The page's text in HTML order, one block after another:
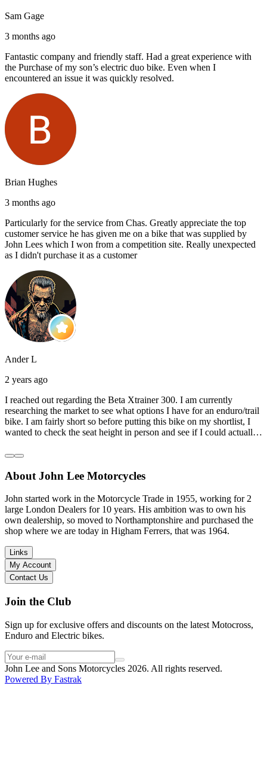
Sam Gage
3 months ago
Fantastic company and friendly staff. Had a great experience with
the Purchase of my son’s electric duo bike. Even when I
encountered an issue it was quickly resolved.
Brian Hughes
3 months ago
Particularly for the service from Chas. Greatly appreciate the top
customer service he has given me on a bike that was supplied by
John Lees which I won from a competition site. Really unexpected
as I didn't purchase it as a customer
Ander L
2 years ago
I reached out regarding the Beta Xtrainer 300. I am currently
researching the market to see what options I have for an enduro/trail
bike. I am fairly short so before putting this bike on my shortlist, I
wanted to check the seat height in person and see if I could actually
and they even offered to unbox a brand new bike and put it together
they were very helpful. Went to the garage on the back and brought
in terms of lowering the bike etc… I didn’t get the name of the
young guy that helped me, but if you happen to read this, thank you!
I have dealt with other big brand dealers (even “premium” like MV
Agusta, Ducati…), and this has been the best experience. Very
check the bike out and had no intention of buying yet. Also, they
seem to be a family run business which for me is a massive plus. I
will definitely buy the bike here if I end up going for the Beta.
Thank you!
About John Lee Motorcycles
John started work in the Motorcycle Trade in 1955, working for 2
large London Dealers for 10 years. His ambition was to own his
own dealership, so moved to Northamptonshire and purchased the
shop where we are today in Higham Ferrers, that was 1964.
Links
My Account
Contact Us
Join the Club
Sign up for exclusive offers and discounts on the latest Motocross,
Enduro and Electric bikes.
John Lee and Sons Motorcycles 2026. All rights reserved.
Powered By Fastrak